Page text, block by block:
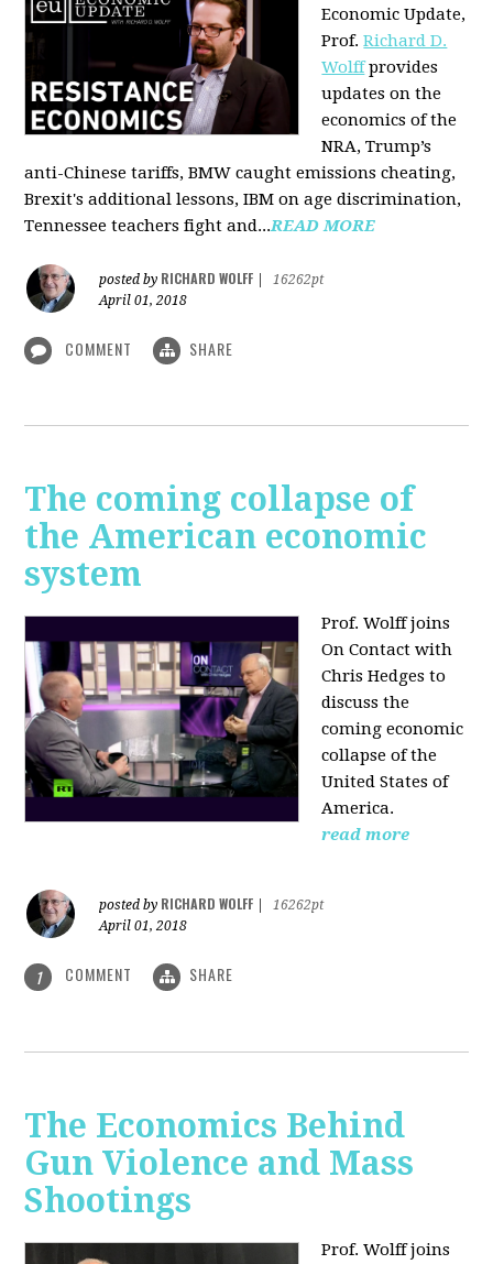
Economic Update,
Prof.Richard D.
Wolffprovides
updates on the
economics of the
NRA, Trump’s
anti-Chinese tariffs, BMW caught emissions cheating,
Brexit's additional lessons, IBM on age discrimination,
Tennessee teachers fight and...READ MORE
posted by RICHARD WOLFF
16262pt
April 01, 2018
COMMENT SHARE
The coming collapse of
the American economic
system
Prof. Wolff joins
On Contact with
Chris Hedges to
discuss the
coming economic
collapse of the
United States of
America.
read more
posted by RICHARD WOLFF
16262pt
April 01, 2018
1 COMMENT SHARE
The Economics Behind
Gun Violence and Mass
Shootings
Prof. Wolff joins